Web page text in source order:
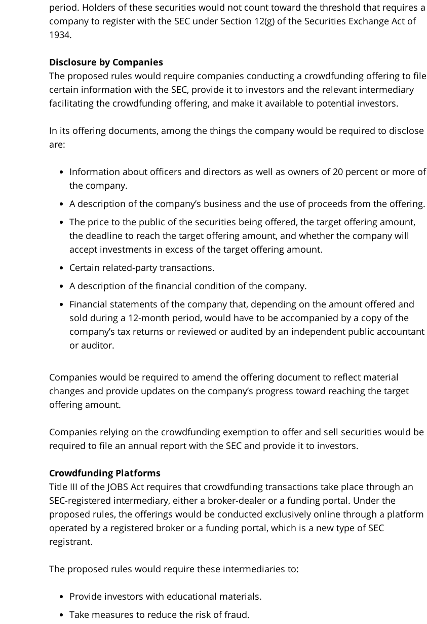
period. Holders of these securities would not count toward the threshold that requires a
company to register with the SEC under Section 12(g) of the Securities Exchange Act of
1934.
Disclosure by Companies
The proposed rules would require companies conducting a crowdfunding offering to file
certain information with the SEC, provide it to investors and the relevant intermediary
facilitating the crowdfunding offering, and make it available to potential investors.
In its offering documents, among the things the company would be required to disclose
are:
Information about officers and directors as well as owners of 20 percent or more of
the company.
A description of the company’s business and the use of proceeds from the offering.
The price to the public of the securities being offered, the target offering amount,
the deadline to reach the target offering amount, and whether the company will
accept investments in excess of the target offering amount.
Certain related-party transactions.
A description of the financial condition of the company.
Financial statements of the company that, depending on the amount offered and
sold during a 12-month period, would have to be accompanied by a copy of the
company’s tax returns or reviewed or audited by an independent public accountant
or auditor.
Companies would be required to amend the offering document to reflect material
changes and provide updates on the company’s progress toward reaching the target
offering amount.
Companies relying on the crowdfunding exemption to offer and sell securities would be
required to file an annual report with the SEC and provide it to investors.
Crowdfunding Platforms
Title III of the JOBS Act requires that crowdfunding transactions take place through an
SEC-registered intermediary, either a broker-dealer or a funding portal. Under the
proposed rules, the offerings would be conducted exclusively online through a platform
operated by a registered broker or a funding portal, which is a new type of SEC
registrant.
The proposed rules would require these intermediaries to:
Provide investors with educational materials.
Take measures to reduce the risk of fraud.